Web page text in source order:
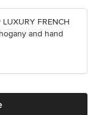
FRENCH
and hand